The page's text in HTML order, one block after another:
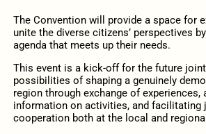
The Convention will provide a space for
unite the diverse citizens’ perspectives
agenda that meets up their needs.
This event is a kick-off for the future
possibilities of shaping a genuinely
region through exchange of experiences,
information on activities, and facilitating
cooperation both at the local and